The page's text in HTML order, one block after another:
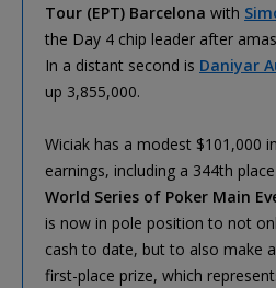
Tour (EPT) Barcelona with
the Day 4 chip leader after
In a distant second is Daniyar
up 3,855,000.
Wiciak has a modest $101,000
earnings, including a 344th
World Series of Poker Main
is now in pole position to not
cash to date, but to also make
first-place prize, which